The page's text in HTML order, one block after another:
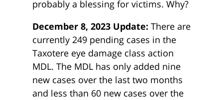
probably a blessing for victims. Why?
December 8, 2023 Update: There are
currently 249 pending cases in the
Taxotere eye damage class action
MDL. The MDL has only added nine
new cases over the last two months
and less than 60 new cases over the